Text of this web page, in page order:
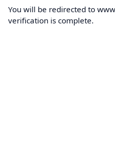
You will be redirected to
verification is complete.